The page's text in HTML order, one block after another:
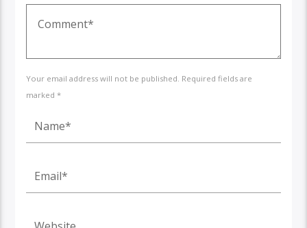
Your email address will not be published. Required fields are
marked *